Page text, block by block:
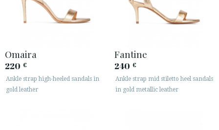
Omaira
220 €
Ankle strap high-heeled sandals in
gold leather
Fantine
240 €
Ankle strap mid stiletto heel sandals
in gold metallic leather